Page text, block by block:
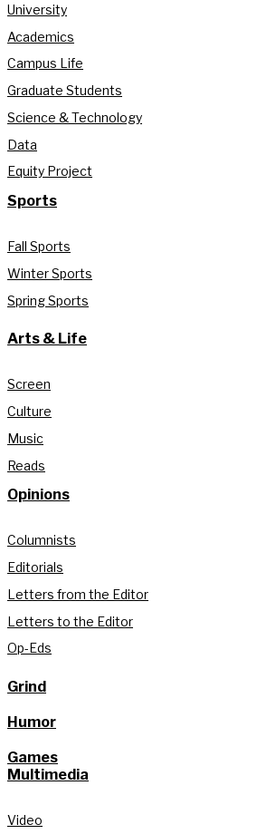
University
Academics
Campus Life
Graduate Students
Science & Technology
Data
Equity Project
Sports
Fall Sports
Winter Sports
Spring Sports
Arts & Life
Screen
Culture
Music
Reads
Opinions
Columnists
Editorials
Letters from the Editor
Letters to the Editor
Op-Eds
Grind
Humor
Games
Multimedia
Video